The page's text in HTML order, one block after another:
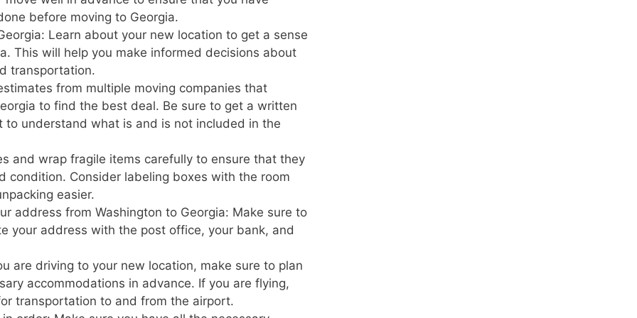
before moving to Georgia.
Learn about your new location to get a sense
This will help you make informed decisions about
transportation.
from multiple moving companies that
to find the best deal. Be sure to get a written
understand what is and is not included in the
and wrap fragile items carefully to ensure that they
condition. Consider labeling boxes with the room
easier.
address from Washington to Georgia: Make sure to
your address with the post office, your bank, and
are driving to your new location, make sure to plan
accommodations in advance. If you are flying,
transportation to and from the airport.